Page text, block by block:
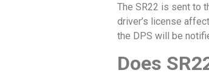
The SR22 is sent to
driver’s license
the DPS will be
Does